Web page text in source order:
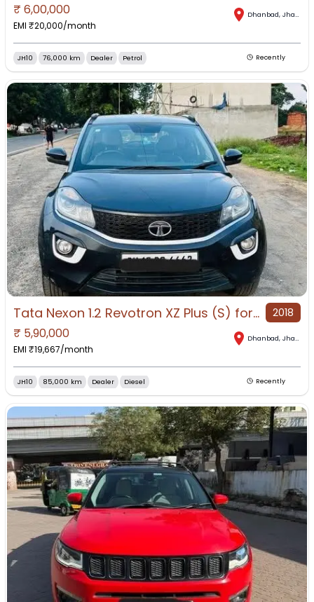
₹ 6,00,000
EMI ₹20,000/month
Dhanbad, Jharkhand
JH10 76,000 km Dealer Petrol Recently
Tata Nexon 1.2 Revotron XZ Plus (S) for Sale in Dhanbad, Dhanbad, Jharkhand 2018
₹ 5,90,000
EMI ₹19,667/month
Dhanbad, Jharkhand
JH10 85,000 km Dealer Diesel Recently